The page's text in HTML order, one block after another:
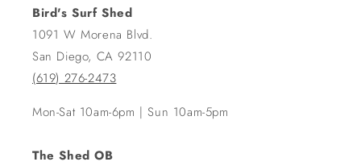
Bird's Surf Shed
1091 W Morena Blvd.
San Diego, CA 92110
(619) 276-2473
Mon-Sat 10am-6pm | Sun 10am-5pm
The Shed OB